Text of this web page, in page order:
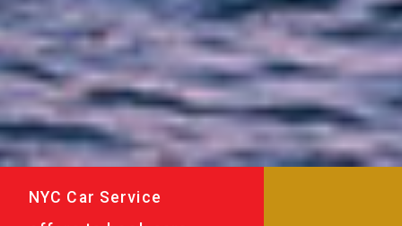
NYC Car Service